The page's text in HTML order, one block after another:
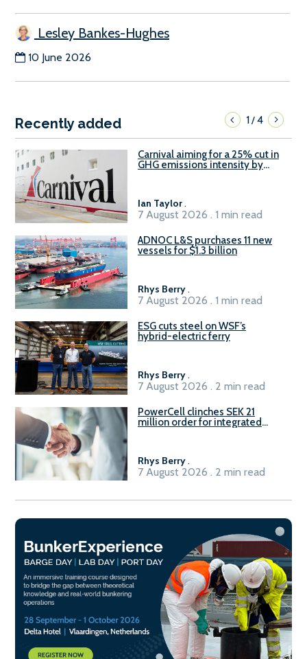
Lesley Bankes-Hughes
10 June 2026
Recently added 1/4
Carnival aiming for a 25% cut in
GHG emissions intensity by
Ian Taylor.
7 August 2026 . 1 min read
ADNOC L&S purchases 11 new
vessels for $1.3 billion
Rhys Berry.
7 August 2026 . 1 min read
ESG cuts steel on WSF’s
hybrid-electric ferry
Rhys Berry.
7 August 2026 . 2 min read
PowerCell clinches SEK 21
million order for integrated
Rhys Berry.
7 August 2026 . 2 min read